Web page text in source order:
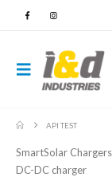
API TEST
SmartSolar
DC-DC charger